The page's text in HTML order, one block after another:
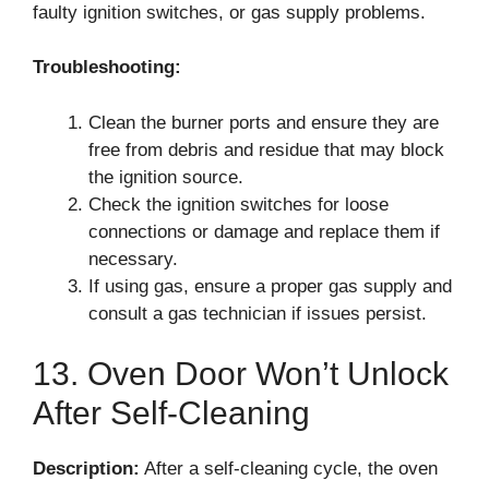
faulty ignition switches, or gas supply problems.
Troubleshooting:
Clean the burner ports and ensure they are
free from debris and residue that may block
the ignition source.
Check the ignition switches for loose
connections or damage and replace them if
necessary.
If using gas, ensure a proper gas supply and
consult a gas technician if issues persist.
13. Oven Door Won’t Unlock
After Self-Cleaning
Description: After a self-cleaning cycle, the oven